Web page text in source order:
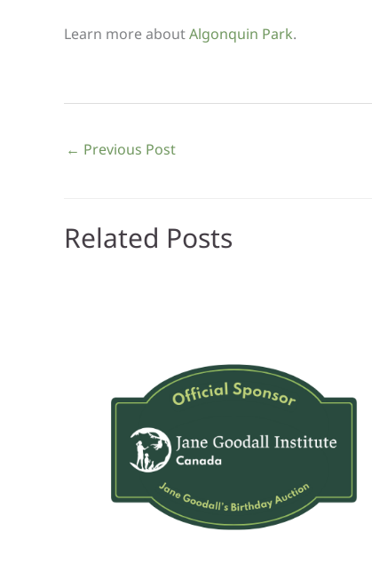
Learn more aboutAlgonquin Park.
← Previous Post
Related Posts